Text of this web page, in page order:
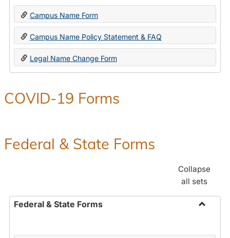
Toggle
Change
Forms
Campus Name Form
Campus Name Policy Statement & FAQ
Legal Name Change Form
COVID-19 Forms
Federal & State Forms
Collapse
all sets
Federal & State Forms